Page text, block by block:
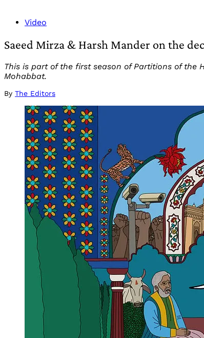
Video
Saeed Mirza & Harsh Mander on the
This is part of the first season of Partitions of the
Mohabbat.
By The Editors